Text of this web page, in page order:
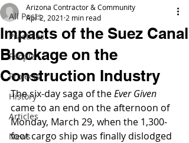
All Posts
Practices
People
Projects
History
Articles
News
Impacts of the Suez Canal
Blockage on the
Construction Industry
Arizona Contractor & Community
Apr 2, 2021 2 min read
The six-day saga of the Ever Given
came to an end on the afternoon of
Monday, March 29, when the 1,300-
foot cargo ship was finally dislodged